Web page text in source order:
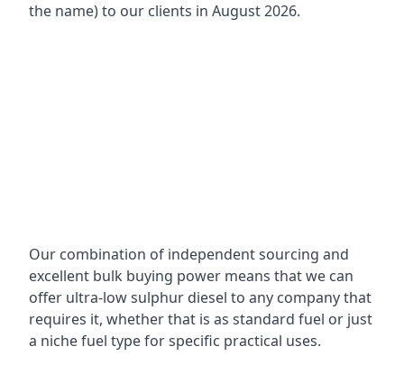
the name) to our clients in August 2026.
Our combination of independent sourcing and
excellent bulk buying power means that we can
offer ultra-low sulphur diesel to any company that
requires it, whether that is as standard fuel or just
a niche fuel type for specific practical uses.